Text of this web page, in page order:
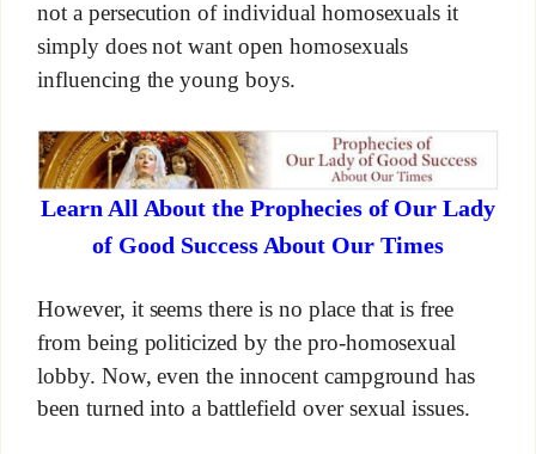
not a persecution of individual homosexuals it
simply does not want open homosexuals
influencing the young boys.
Learn All About the Prophecies of Our Lady
of Good Success About Our Times
However, it seems there is no place that is free
from being politicized by the pro-homosexual
lobby. Now, even the innocent campground has
been turned into a battlefield over sexual issues.